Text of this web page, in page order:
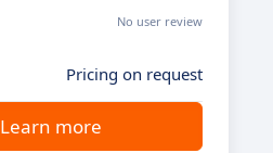
No user review
Pricing on request
Learn more